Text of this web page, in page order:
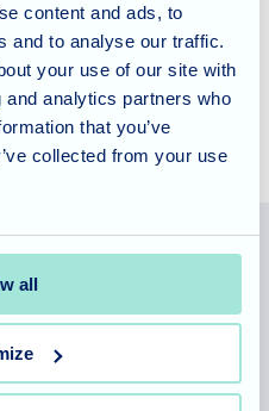
content and ads, to
and to analyse our traffic.
your use of our site with
analytics partners who
that you’ve
collected from your use
all
experiences our residents
office of Allegra Care, Suite
Park, Shackleford Road,
GU8 6LB